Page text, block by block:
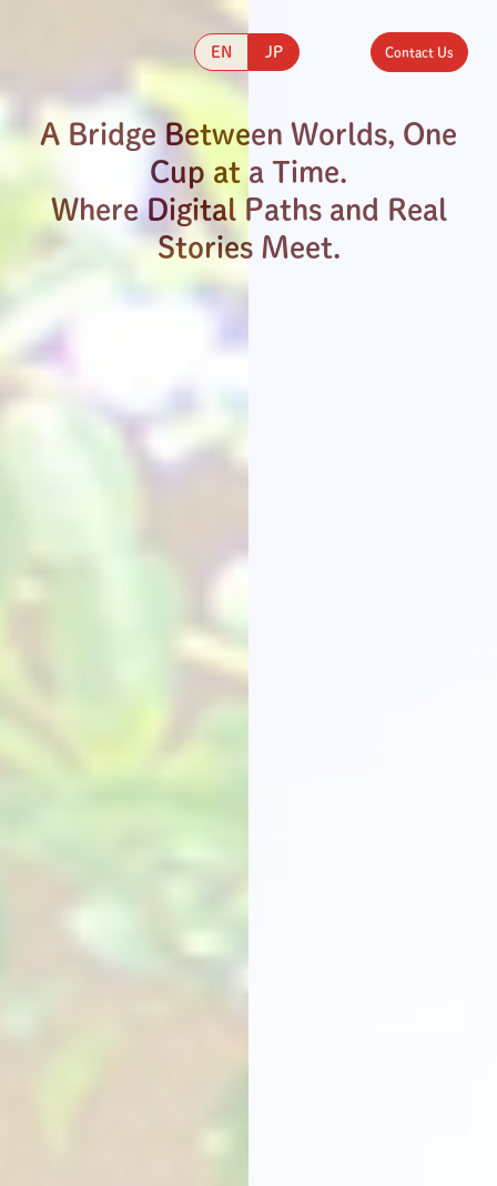
EN JP Contact Us
A Bridge Between Worlds, One
Cup at a Time.
Where Digital Paths and Real
Stories Meet.